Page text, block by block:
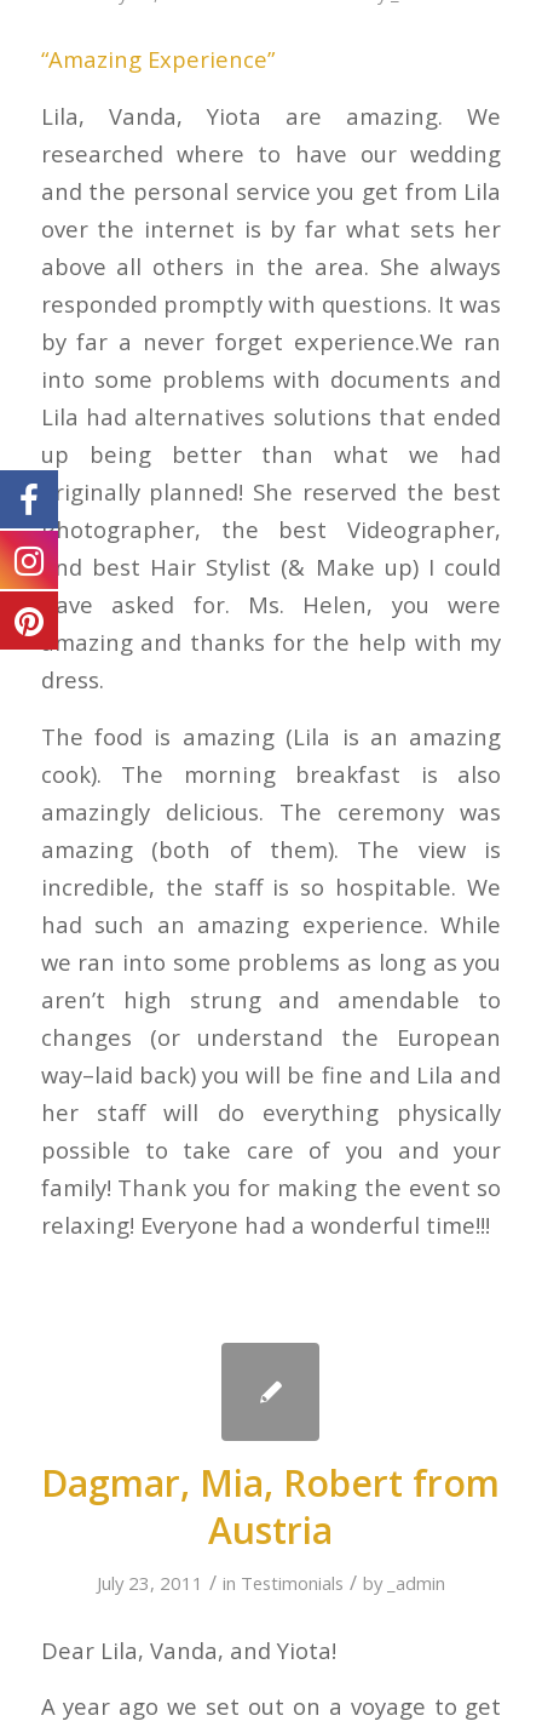
“Amazing Experience”
Lila, Vanda, Yiota are amazing. We
researched where to have our wedding
and the personal service you get from Lila
over the internet is by far what sets her
above all others in the area. She always
responded promptly with questions. It was
by far a never forget experience.We ran
into some problems with documents and
Lila had alternatives solutions that ended
up being better than what we had
originally planned! She reserved the best
Photographer, the best Videographer,
and best Hair Stylist (& Make up) I could
have asked for. Ms. Helen, you were
amazing and thanks for the help with my
dress.
The food is amazing (Lila is an amazing
cook). The morning breakfast is also
amazingly delicious. The ceremony was
amazing (both of them). The view is
incredible, the staff is so hospitable. We
had such an amazing experience. While
we ran into some problems as long as you
aren’t high strung and amendable to
changes (or understand the European
way–laid back) you will be fine and Lila and
her staff will do everything physically
possible to take care of you and your
family! Thank you for making the event so
relaxing! Everyone had a wonderful time!!!
Dagmar, Mia, Robert from
Austria
July 23, 2011 / in Testimonials / by _admin
Dear Lila, Vanda, and Yiota!
A year ago we set out on a voyage to get